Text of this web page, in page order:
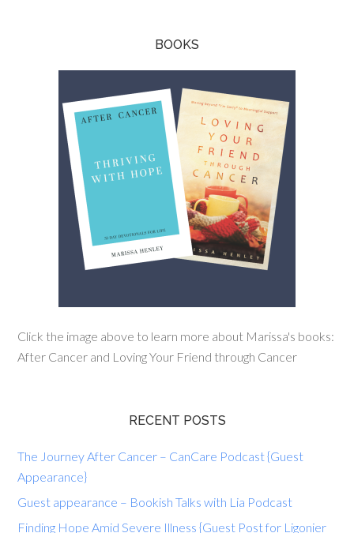
BOOKS
Click the image above to learn more about Marissa's books:
After Cancer and Loving Your Friend through Cancer
RECENT POSTS
The Journey After Cancer – CanCare Podcast {Guest
Appearance}
Guest appearance – Bookish Talks with Lia Podcast
Finding Hope Amid Severe Illness {Guest Post for Ligonier